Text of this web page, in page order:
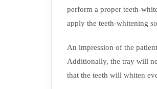
perform a proper teeth-
apply the teeth-whitening
An impression of the
Additionally, the tray will
that the teeth will whiten